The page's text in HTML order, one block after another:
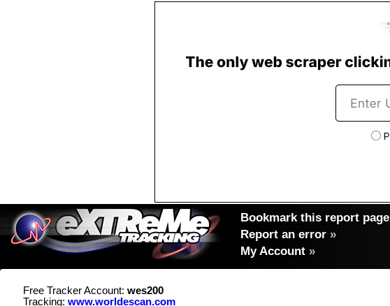
Bookmark this report page
Report an error »
My Account »
Free Tracker Account: wes200
Tracking: www.worldescan.com